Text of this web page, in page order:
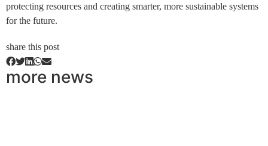
protecting resources and creating smarter, more sustainable systems
for the future.
share this post
more news